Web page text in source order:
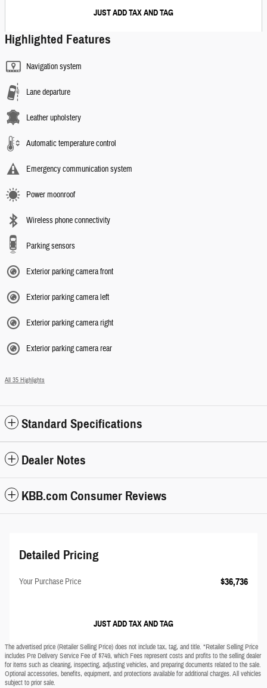
JUST ADD TAX AND TAG
Highlighted Features
Navigation system
Lane departure
Leather upholstery
Automatic temperature control
Emergency communication system
Power moonroof
Wireless phone connectivity
Parking sensors
Exterior parking camera front
Exterior parking camera left
Exterior parking camera right
Exterior parking camera rear
All 35 Highlights
Standard Specifications
Dealer Notes
KBB.com Consumer Reviews
Detailed Pricing
Your Purchase Price $36,736
JUST ADD TAX AND TAG
The advertised price (Retailer Selling Price) does not include tax, tag, and title. *Retailer Selling Price
includes Pre Delivery Service Fee of $749, which Fees represent costs and profits to the selling dealer
for items such as cleaning, inspecting, adjusting vehicles, and preparing documents related to the sale.
Optional accessories, benefits, equipment, and protections available for additional charges. All vehicles
subject to prior sale.